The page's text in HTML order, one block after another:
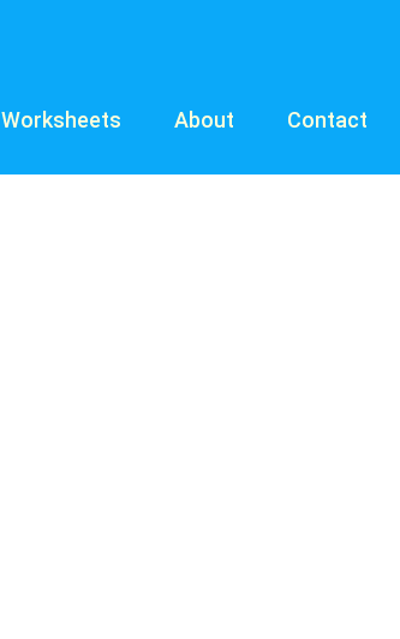
Worksheets About Contact